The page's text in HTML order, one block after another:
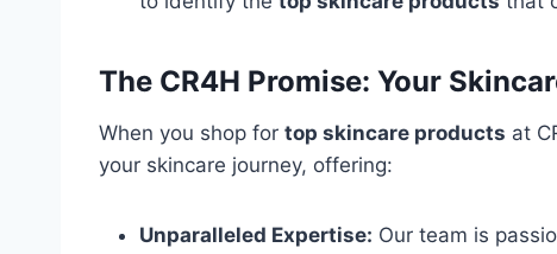
The CR4H Promise: Your
When you shop for top skincare products at
your skincare journey, offering:
Unparalleled Expertise: Our team is